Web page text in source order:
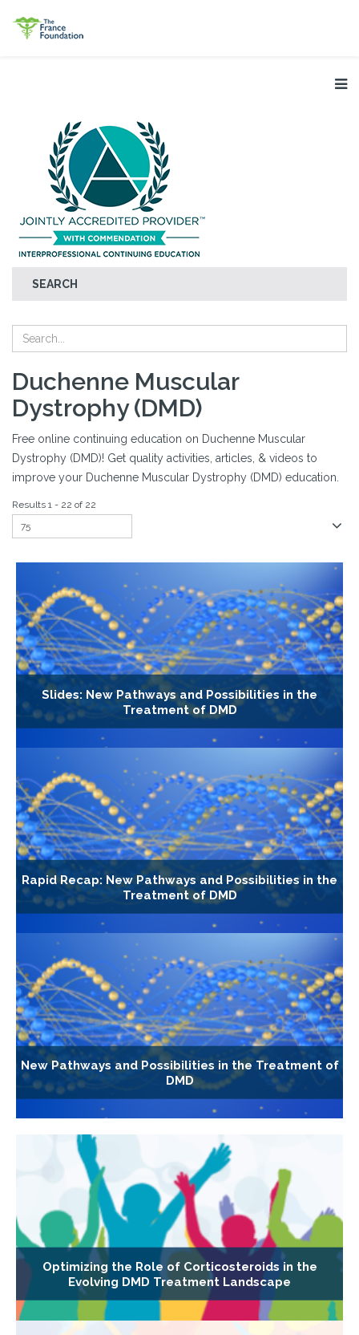
SEARCH
Duchenne Muscular
Dystrophy (DMD)
Free online continuing education on Duchenne Muscular
Dystrophy (DMD)! Get quality activities, articles, & videos to
improve your Duchenne Muscular Dystrophy (DMD) education.
Results 1 - 22 of 22
Slides: New Pathways and Possibilities in the
Treatment of DMD
Rapid Recap: New Pathways and Possibilities in the
Treatment of DMD
New Pathways and Possibilities in the Treatment of
DMD
Optimizing the Role of Corticosteroids in the
Evolving DMD Treatment Landscape